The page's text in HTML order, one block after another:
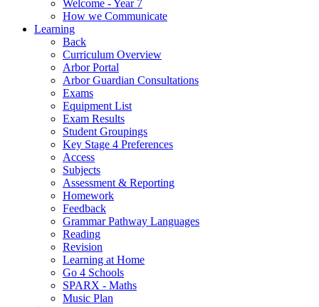
Welcome - Year 7
How we Communicate
Learning
Back
Curriculum Overview
Arbor Portal
Arbor Guardian Consultations
Exams
Equipment List
Exam Results
Student Groupings
Key Stage 4 Preferences
Access
Subjects
Assessment & Reporting
Homework
Feedback
Grammar Pathway Languages
Reading
Revision
Learning at Home
Go 4 Schools
SPARX - Maths
Music Plan